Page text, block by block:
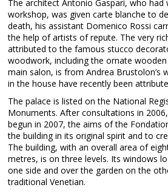
The architect Antonio Gaspari, who had
workshop, was given carte blanche to
death, his assistant Domenico Rossi
the help of artists of repute. The very
attributed to the famous stucco
woodwork, including the ornate
main salon, is from Andrea Brustolon’s
in the house have recently been
The palace is listed on the National
Monuments. After consultations in
begun in 2007, the aims of the
the building in its original spirit and to
The building, with an overall area of
metres, is on three levels. Its windows
one side and over the garden on the
traditional Venetian.